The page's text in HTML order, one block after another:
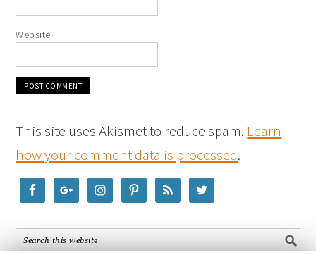
Website
This site uses Akismet to reduce spam. Learn
how your comment data is processed.